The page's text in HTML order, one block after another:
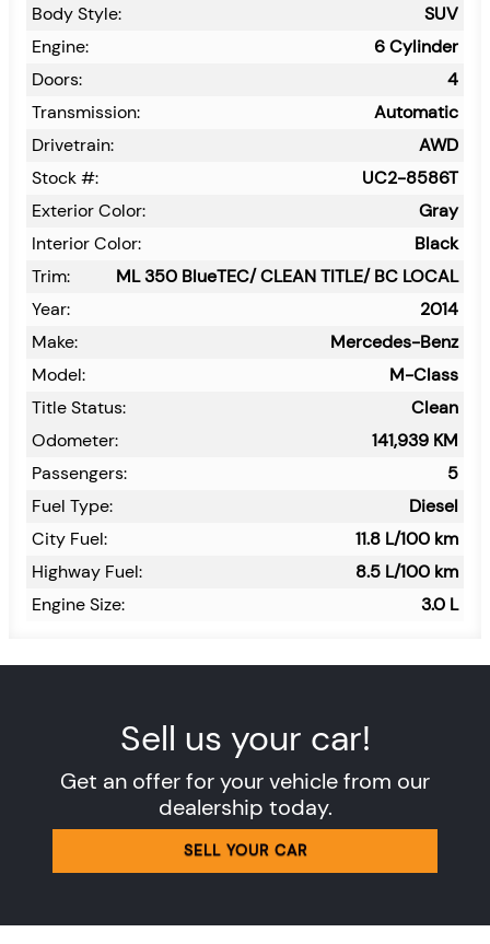
Body Style:
SUV
Engine:
6 Cylinder
Doors:
4
Transmission:
Automatic
Drivetrain:
AWD
Stock #:
UC2-8586T
Exterior Color:
Gray
Interior Color:
Black
Trim:
ML 350 BlueTEC/ CLEAN TITLE/ BC LOCAL
Year:
2014
Make:
Mercedes-Benz
Model:
M-Class
Title Status:
Clean
Odometer:
141,939 KM
Passengers:
5
Fuel Type:
Diesel
City Fuel:
11.8 L/100 km
Highway Fuel:
8.5 L/100 km
Engine Size:
3.0 L
Sell us your car!
Get an offer for your vehicle from our
dealership today.
SELL YOUR CAR